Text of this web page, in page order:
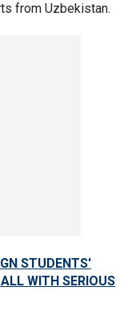
from Uzbekistan.
STUDENTS'
WITH SERIOUS